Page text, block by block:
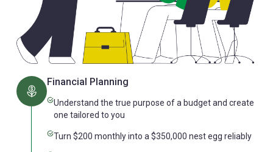
Financial Planning
Understand the true purpose of a budget and create
one tailored to you
Turn $200 monthly into a $350,000 nest egg reliably